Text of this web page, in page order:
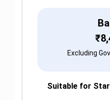
₹
Excluding
Suitable for